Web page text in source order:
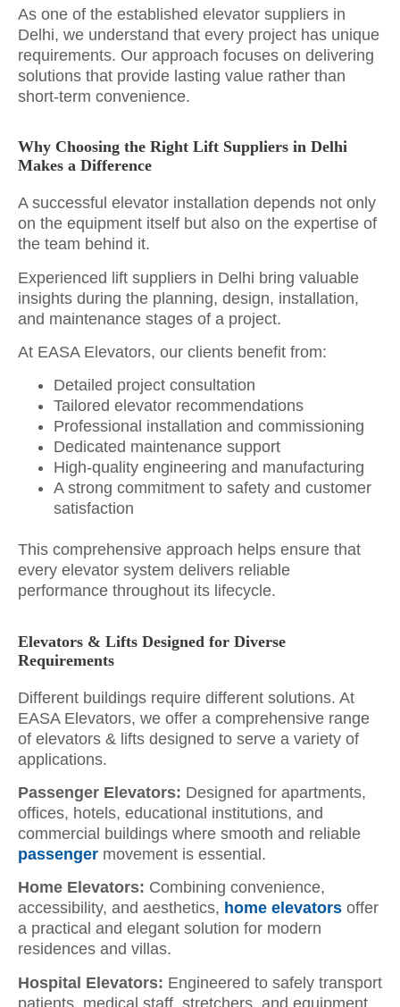
As one of the established elevator suppliers in
Delhi, we understand that every project has unique
requirements. Our approach focuses on delivering
solutions that provide lasting value rather than
short-term convenience.
Why Choosing the Right Lift Suppliers in Delhi
Makes a Difference
A successful elevator installation depends not only
on the equipment itself but also on the expertise of
the team behind it.
Experienced lift suppliers in Delhi bring valuable
insights during the planning, design, installation,
and maintenance stages of a project.
At EASA Elevators, our clients benefit from:
Detailed project consultation
Tailored elevator recommendations
Professional installation and commissioning
Dedicated maintenance support
High-quality engineering and manufacturing
A strong commitment to safety and customer
satisfaction
This comprehensive approach helps ensure that
every elevator system delivers reliable
performance throughout its lifecycle.
Elevators & Lifts Designed for Diverse
Requirements
Different buildings require different solutions. At
EASA Elevators, we offer a comprehensive range
of elevators & lifts designed to serve a variety of
applications.
Passenger Elevators: Designed for apartments,
offices, hotels, educational institutions, and
commercial buildings where smooth and reliable
passenger movement is essential.
Home Elevators: Combining convenience,
accessibility, and aesthetics, home elevators offer
a practical and elegant solution for modern
residences and villas.
Hospital Elevators: Engineered to safely transport
patients, medical staff, stretchers, and equipment